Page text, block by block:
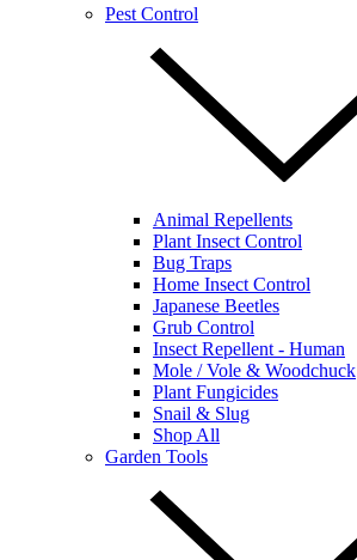
Pest Control
Animal Repellents
Plant Insect Control
Bug Traps
Home Insect Control
Japanese Beetles
Grub Control
Insect Repellent - Human
Mole / Vole & Woodchuck
Plant Fungicides
Snail & Slug
Shop All
Garden Tools